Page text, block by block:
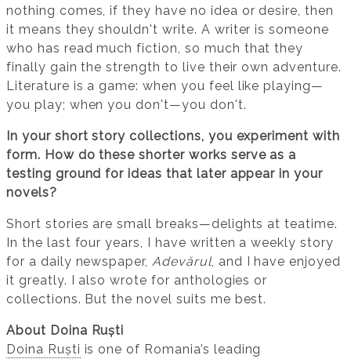
nothing comes, if they have no idea or desire, then
it means they shouldn't write. A writer is someone
who has read much fiction, so much that they
finally gain the strength to live their own adventure.
Literature is a game: when you feel like playing—
you play; when you don't—you don't.
In your short story collections, you experiment with
form. How do these shorter works serve as a
testing ground for ideas that later appear in your
novels?
Short stories are small breaks—delights at teatime.
In the last four years, I have written a weekly story
for a daily newspaper,Adevărul, and I have enjoyed
it greatly. I also wrote for anthologies or
collections. But the novel suits me best.
About Doina Ruști
Doina Ruști is one of Romania’s leading